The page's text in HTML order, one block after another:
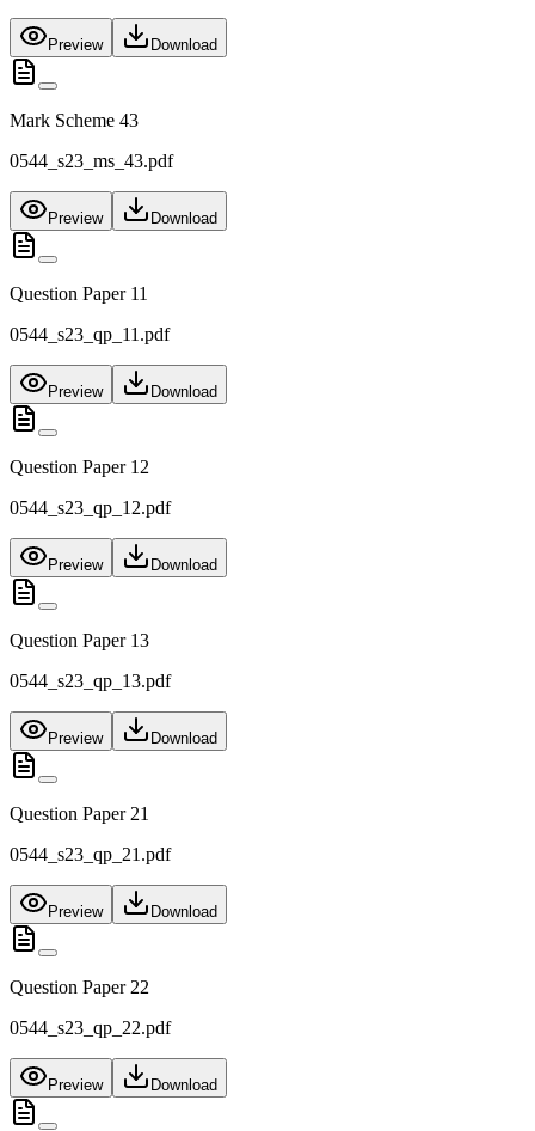
Preview Download
Mark Scheme 43
0544_s23_ms_43.pdf
Preview Download
Question Paper 11
0544_s23_qp_11.pdf
Preview Download
Question Paper 12
0544_s23_qp_12.pdf
Preview Download
Question Paper 13
0544_s23_qp_13.pdf
Preview Download
Question Paper 21
0544_s23_qp_21.pdf
Preview Download
Question Paper 22
0544_s23_qp_22.pdf
Preview Download